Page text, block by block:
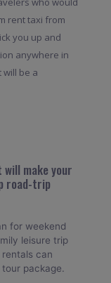
rent taxi from
you up and
anywhere in
will be a
make your
road-trip
for weekend
leisure trip
can
package.